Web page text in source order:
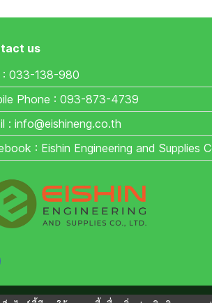
us
: 033-138-980
Phone : 093-873-4739
: info@eishineng.co.th
: Eishin Engineering and Supplies